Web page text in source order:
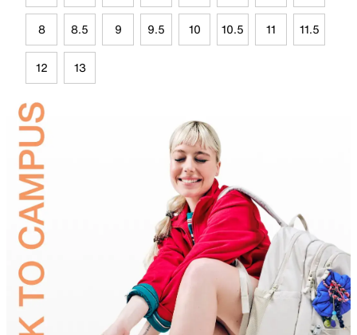
8 8.5 9 9.5 10 10.5 11 11.5
12 13